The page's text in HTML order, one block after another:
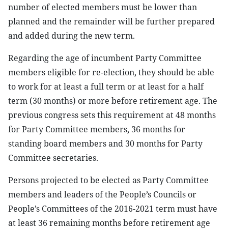
number of elected members must be lower than
planned and the remainder will be further prepared
and added during the new term.
Regarding the age of incumbent Party Committee
members eligible for re-election, they should be able
to work for at least a full term or at least for a half
term (30 months) or more before retirement age. The
previous congress sets this requirement at 48 months
for Party Committee members, 36 months for
standing board members and 30 months for Party
Committee secretaries.
Persons projected to be elected as Party Committee
members and leaders of the People’s Councils or
People’s Committees of the 2016-2021 term must have
at least 36 remaining months before retirement age